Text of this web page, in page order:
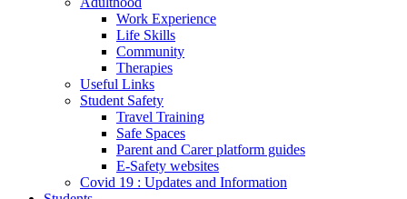
Work Experience
Life Skills
Community
Therapies
Useful Links
Student Safety
Travel Training
Safe Spaces
Parent and Carer platform guides
E-Safety websites
Covid 19 : Updates and Information